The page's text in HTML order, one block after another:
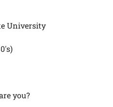
University
you?